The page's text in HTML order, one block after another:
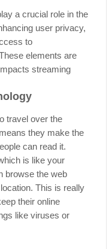
a crucial role in the
user privacy,
to
elements are
streaming
travel over the
they make the
can read it.
is like your
browse the web
This is really
their online
like viruses or